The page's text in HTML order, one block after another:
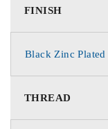
FINISH
Black Zinc Plated
THREAD